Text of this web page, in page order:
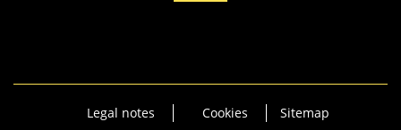
Legal notes Cookies Sitemap